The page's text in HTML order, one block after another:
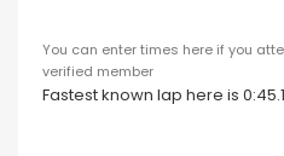
You can enter times here if you
verified member
Fastest known lap here is